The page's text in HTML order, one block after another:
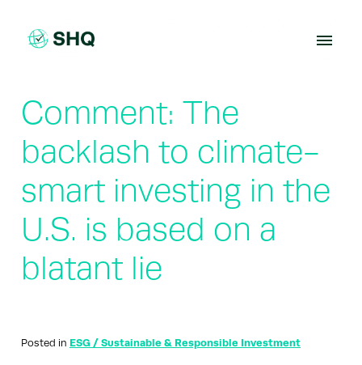
content
Comment: The
backlash to climate-
smart investing in the
U.S. is based on a
blatant lie
Posted in ESG / Sustainable & Responsible Investment